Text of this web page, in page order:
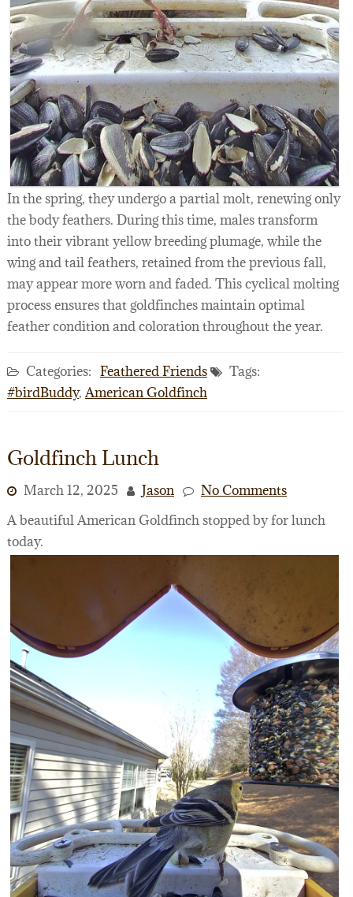
In the spring, they undergo a partial molt, renewing only
the body feathers. During this time, males transform
into their vibrant yellow breeding plumage, while the
wing and tail feathers, retained from the previous fall,
may appear more worn and faded. This cyclical molting
process ensures that goldfinches maintain optimal
feather condition and coloration throughout the year.
Categories: Feathered Friends
Tags:
#birdBuddy,American Goldfinch
Goldfinch Lunch
March 12, 2025 Jason
No Comments
A beautiful American Goldfinch stopped by for lunch
today.